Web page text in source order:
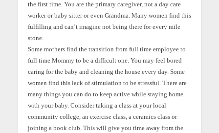
the first time. You are the primary caregiver, not a day care
worker or baby sitter or even Grandma. Many women find this
fulfilling and can’t imagine not being there for every mile
stone.
Some mothers find the transition from full time employee to
full time Mommy to be a difficult one. You may feel bored
caring for the baby and cleaning the house every day. Some
women find this lack of stimulation to be stressful. There are
many things you can do to keep active while staying home
with your baby. Consider taking a class at your local
community college, an exercise class, a ceramics class or
joining a book club. This will give you time away from the